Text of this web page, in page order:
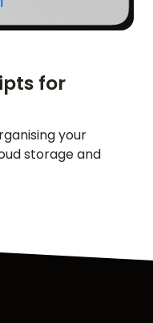
for
your
storage and